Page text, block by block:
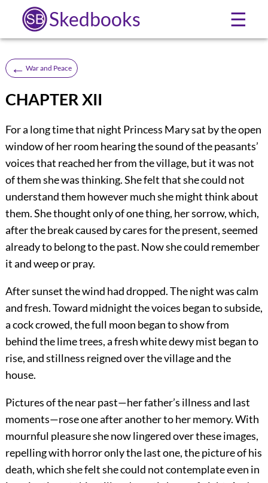
Skedbooks ☰
← War and Peace
CHAPTER XII
For a long time that night Princess Mary sat by the open
window of her room hearing the sound of the peasants’
voices that reached her from the village, but it was not
of them she was thinking. She felt that she could not
understand them however much she might think about
them. She thought only of one thing, her sorrow, which,
after the break caused by cares for the present, seemed
already to belong to the past. Now she could remember
it and weep or pray.
After sunset the wind had dropped. The night was calm
and fresh. Toward midnight the voices began to subside,
a cock crowed, the full moon began to show from
behind the lime trees, a fresh white dewy mist began to
rise, and stillness reigned over the village and the
house.
Pictures of the near past—her father’s illness and last
moments—rose one after another to her memory. With
mournful pleasure she now lingered over these images,
repelling with horror only the last one, the picture of his
death, which she felt she could not contemplate even in